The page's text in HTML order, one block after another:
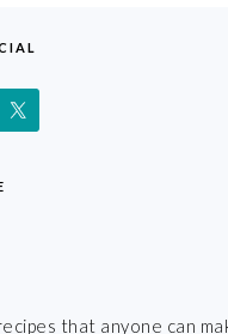
that anyone can